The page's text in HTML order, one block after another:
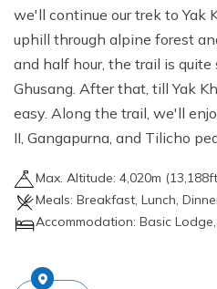
we'll continue our trek to Yak
uphill through alpine forest
and half hour, the trail is
Ghusang. After that, till Yak
easy. Along the trail, we'll
II, Gangapurna, and Tilicho
Max. Altitude: 4,020m (13,188ft
Meals: Breakfast, Lunch,
Accommodation: Basic